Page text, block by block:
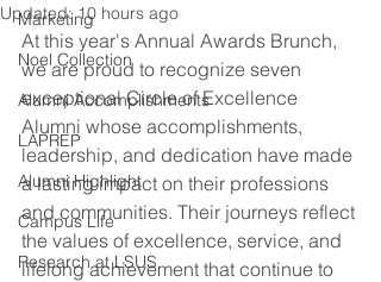
Marketing
Noel Collection
Alumni Accomplishments
LAPREP
Alumni Highlight
Campus Life
Research at LSUS
Updated:10 hours ago
At this year's Annual Awards Brunch,
we are proud to recognize seven
exceptional Circle of Excellence
Alumni whose accomplishments,
leadership, and dedication have made
a lasting impact on their professions
and communities. Their journeys reflect
the values of excellence, service, and
lifelong achievement that continue to